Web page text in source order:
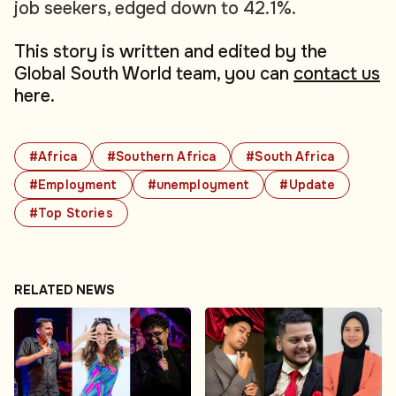
#Africa #Southern Africa
#South Africa
#Employment
#unemployment
#Update
#Top Stories
job seekers, edged down to 42.1%.
This story is written and edited by the
Global South World team, you can contact us
here.
RELATED NEWS